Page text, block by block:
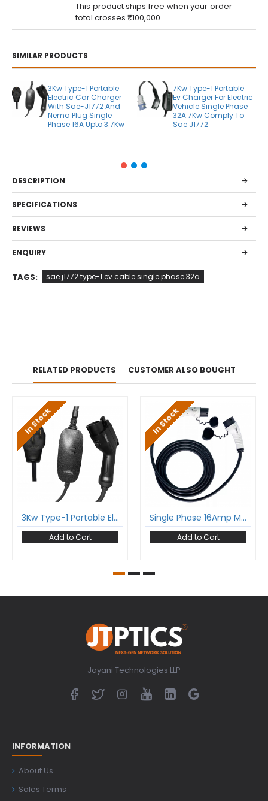
SIMILAR PRODUCTS
3Kw Type-1 Portable
Electric Car Charger
With Sae-J1772 And
Nema Plug Single
Phase 16A Upto 3.7Kw
7Kw Type-1 Portable
Ev Charger For Electric
Vehicle Single Phase
32A 7Kw Comply To
Sae J1772
This product ships free when your order
total crosses ₹100,000.
DESCRIPTION
SPECIFICATIONS
REVIEWS
ENQUIRY
TAGS: sae j1772 type-1 ev cable single phase 32a
RELATED PRODUCTS CUSTOMER ALSO BOUGHT
In Stock
3Kw Type-1 Portable Electric Car Charger With Sae-J1772 And Nema Plug Single Phase 16A Upto 3.7Kw
Add to Cart
In Stock
Single Phase 16Amp Mode-3 Ev Charging Cable With Type 2 Male To Type 2 Female Gun And 5 Meter Cable Comply To Iec 62196-2
Add to Cart
Jayani Technologies LLP
INFORMATION
About Us
Sales Terms